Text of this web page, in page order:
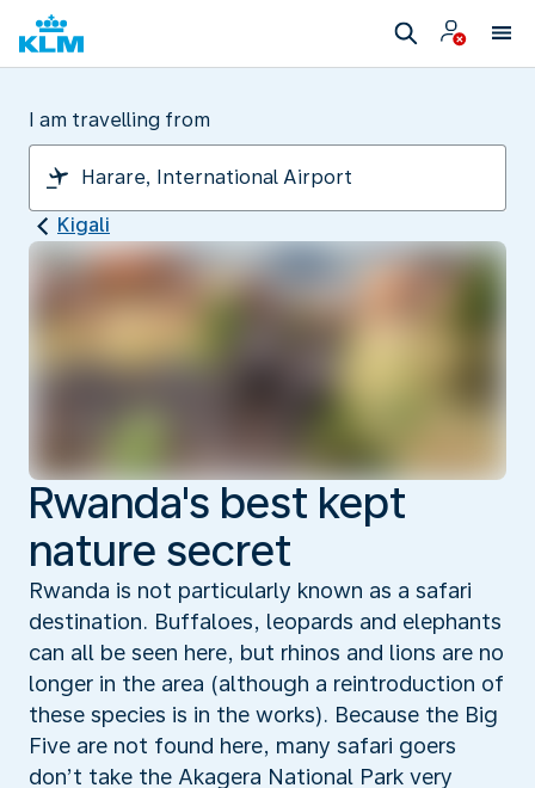
I am travelling from
Kigali
Rwanda's best kept
nature secret
Rwanda is not particularly known as a safari
destination. Buffaloes, leopards and elephants
can all be seen here, but rhinos and lions are no
longer in the area (although a reintroduction of
these species is in the works). Because the Big
Five are not found here, many safari goers
don’t take the Akagera National Park very